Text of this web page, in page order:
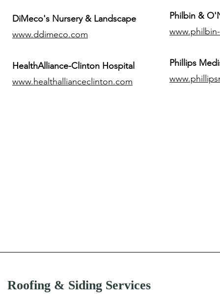
DiMeco's Nursery & Landscape
www.ddimeco.com
HealthAlliance-Clinton Hospital
www.healthallianceclinton.com
Philbin &
​Phillips
Roofing & Siding Services